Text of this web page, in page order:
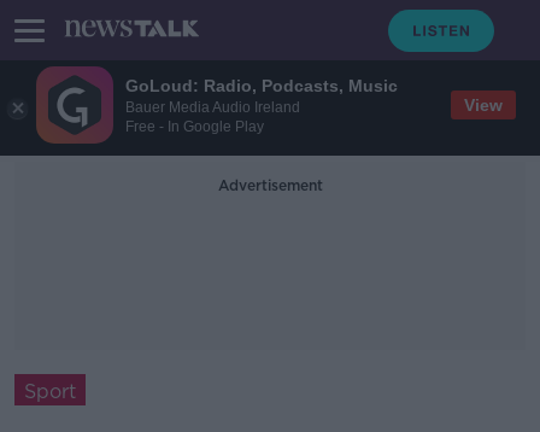
GoLoud: Radio, Podcasts, Music
Bauer Media Audio Ireland
Free - In Google Play
View
Advertisement
Sport